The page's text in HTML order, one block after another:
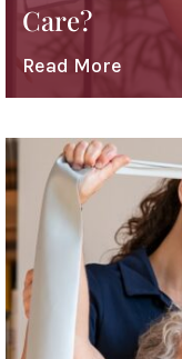
Care?
Read More